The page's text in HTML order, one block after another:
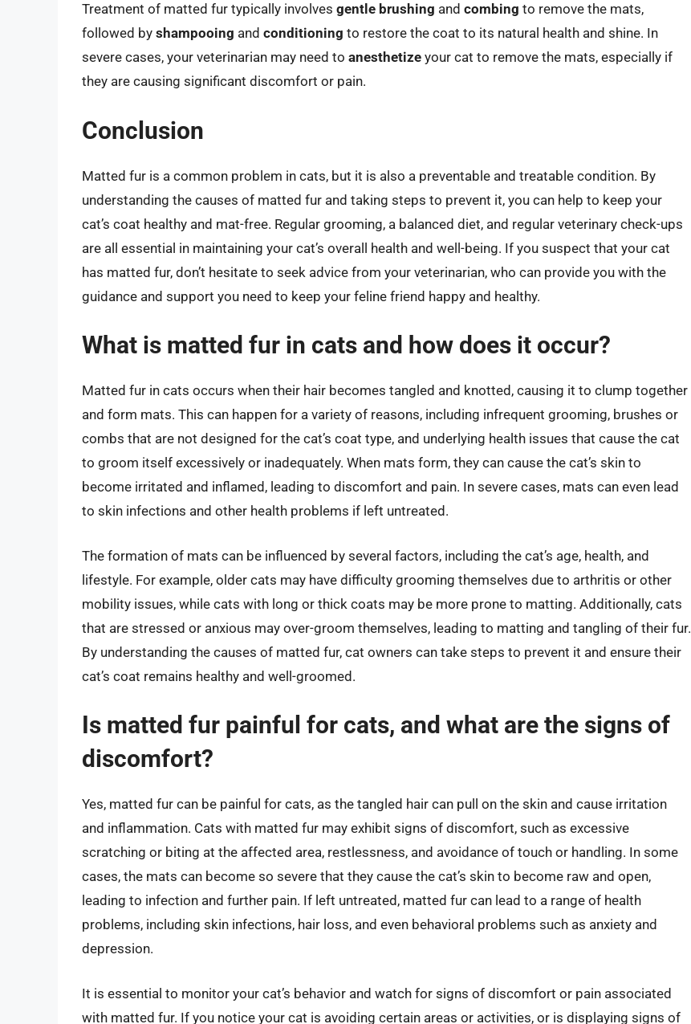
Treatment of matted fur typically involves gentle brushing and combing to remove the mats,
followed by shampooing and conditioning to restore the coat to its natural health and shine. In
severe cases, your veterinarian may need to anesthetize your cat to remove the mats, especially if
they are causing significant discomfort or pain.
Conclusion
Matted fur is a common problem in cats, but it is also a preventable and treatable condition. By
understanding the causes of matted fur and taking steps to prevent it, you can help to keep your
cat’s coat healthy and mat-free. Regular grooming, a balanced diet, and regular veterinary check-ups
are all essential in maintaining your cat’s overall health and well-being. If you suspect that your cat
has matted fur, don’t hesitate to seek advice from your veterinarian, who can provide you with the
guidance and support you need to keep your feline friend happy and healthy.
What is matted fur in cats and how does it occur?
Matted fur in cats occurs when their hair becomes tangled and knotted, causing it to clump together
and form mats. This can happen for a variety of reasons, including infrequent grooming, brushes or
combs that are not designed for the cat’s coat type, and underlying health issues that cause the cat
to groom itself excessively or inadequately. When mats form, they can cause the cat’s skin to
become irritated and inflamed, leading to discomfort and pain. In severe cases, mats can even lead
to skin infections and other health problems if left untreated.
The formation of mats can be influenced by several factors, including the cat’s age, health, and
lifestyle. For example, older cats may have difficulty grooming themselves due to arthritis or other
mobility issues, while cats with long or thick coats may be more prone to matting. Additionally, cats
that are stressed or anxious may over-groom themselves, leading to matting and tangling of their fur.
By understanding the causes of matted fur, cat owners can take steps to prevent it and ensure their
cat’s coat remains healthy and well-groomed.
Is matted fur painful for cats, and what are the signs of
discomfort?
Yes, matted fur can be painful for cats, as the tangled hair can pull on the skin and cause irritation
and inflammation. Cats with matted fur may exhibit signs of discomfort, such as excessive
scratching or biting at the affected area, restlessness, and avoidance of touch or handling. In some
cases, the mats can become so severe that they cause the cat’s skin to become raw and open,
leading to infection and further pain. If left untreated, matted fur can lead to a range of health
problems, including skin infections, hair loss, and even behavioral problems such as anxiety and
depression.
It is essential to monitor your cat’s behavior and watch for signs of discomfort or pain associated
with matted fur. If you notice your cat is avoiding certain areas or activities, or is displaying signs of